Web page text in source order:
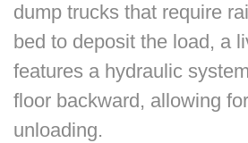
dump trucks that require
bed to deposit the load, a
features a hydraulic
floor backward, allowing
unloading.